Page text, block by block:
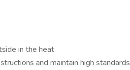
in the heat
and maintain high standards